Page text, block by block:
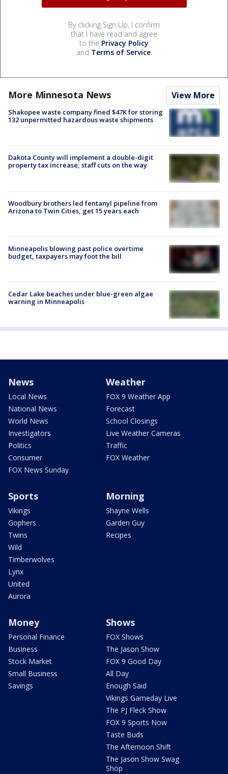
By clicking Sign Up, I confirm
that I have read and agree
to the Privacy Policy
and Terms of Service.
More Minnesota News View More
Shakopee waste company fined $47K for storing
132 unpermitted hazardous waste shipments
Dakota County will implement a double-digit
property tax increase, staff cuts on the way
Woodbury brothers led fentanyl pipeline from
Arizona to Twin Cities, get 15 years each
Minneapolis blowing past police overtime
budget, taxpayers may foot the bill
Cedar Lake beaches under blue-green algae
warning in Minneapolis
News
Local News
National News
World News
Investigators
Politics
Consumer
FOX News Sunday
Weather
FOX 9 Weather App
Forecast
School Closings
Live Weather Cameras
Traffic
FOX Weather
Sports
Vikings
Gophers
Twins
Wild
Timberwolves
Lynx
United
Aurora
Morning
Shayne Wells
Garden Guy
Recipes
Money
Personal Finance
Business
Stock Market
Small Business
Savings
Shows
FOX Shows
The Jason Show
FOX 9 Good Day
All Day
Enough Said
Vikings Gameday Live
The PJ Fleck Show
FOX 9 Sports Now
Taste Buds
The Afternoon Shift
The Jason Show Swag
Shop